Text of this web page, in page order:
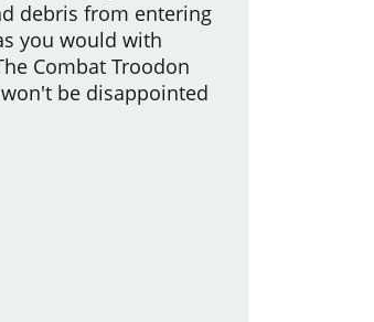
debris from entering
you would with
Combat Troodon
be disappointed